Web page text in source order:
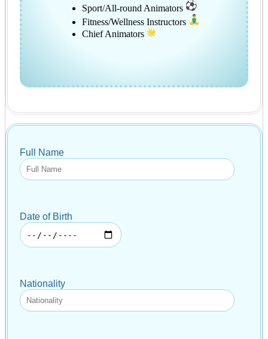
Sport/All-round Animators
Fitness/Wellness Instructors
Chief Animators
Full Name
Date of Birth
Nationality